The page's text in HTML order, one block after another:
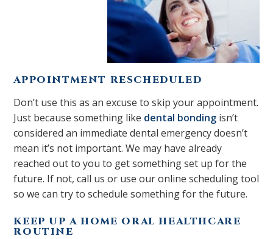
APPOINTMENT RESCHEDULED
Don’t use this as an excuse to skip your appointment.
Just because something like dental bonding isn’t
considered an immediate dental emergency doesn’t
mean it’s not important. We may have already
reached out to you to get something set up for the
future. If not, call us or use our online scheduling tool
so we can try to schedule something for the future.
KEEP UP A HOME ORAL HEALTHCARE
ROUTINE